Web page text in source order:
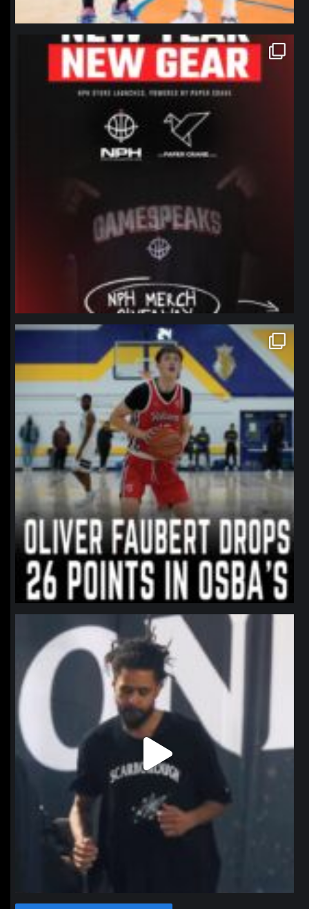
northpolehoops
Jan 12
northpolehoops
Jan 11
northpolehoops
Jan 11